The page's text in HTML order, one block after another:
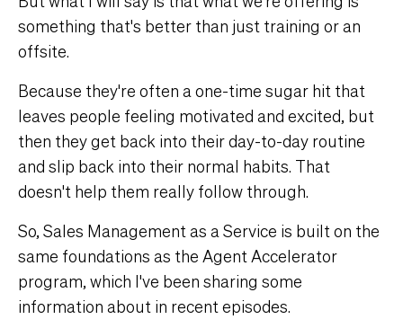
something that's better than just training or an
offsite.
Because they're often a one-time sugar hit that
leaves people feeling motivated and excited, but
then they get back into their day-to-day routine
and slip back into their normal habits. That
doesn't help them really follow through.
So, Sales Management as a Service is built on the
same foundations as the Agent Accelerator
program, which I've been sharing some
information about in recent episodes.